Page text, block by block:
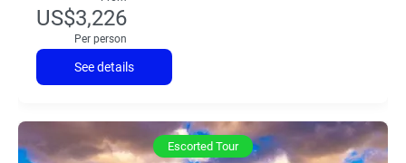
US$3,226
Per person
See details
Escorted Tour